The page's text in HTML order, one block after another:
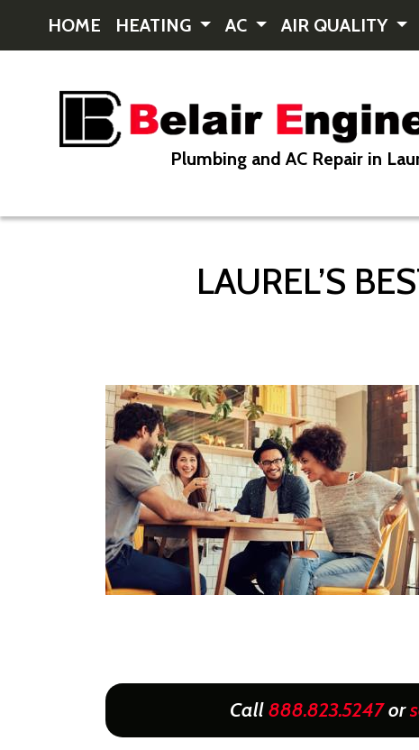
HOME HEATING AC AIR QUALITY
Plumbing and AC Repair in
LAUREL’S
Call888.823.5247or